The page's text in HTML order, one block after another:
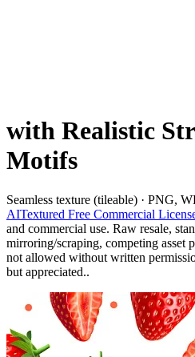
with Realistic
Motifs
Seamless texture (tileable) · PNG,
AITextured Free Commercial
and commercial use. Raw resale,
mirroring/scraping, competing asset
not allowed without written
but appreciated..